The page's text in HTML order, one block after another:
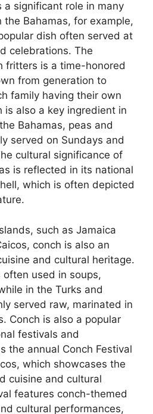
a significant role in many
Bahamas, for example,
dish often served at
celebrations. The
fritters is a time-honored
from generation to
family having their own
is also a key ingredient in
Bahamas, peas and
served on Sundays and
cultural significance of
is reflected in its national
which is often depicted
such as Jamaica
conch is also an
and cultural heritage.
often used in soups,
in the Turks and
served raw, marinated in
Conch is also a popular
festivals and
the annual Conch Festival
which showcases the
cuisine and cultural
features conch-themed
cultural performances,